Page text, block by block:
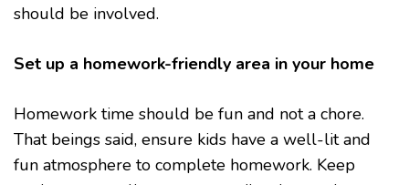
should be involved.
Set up a homework-friendly area in your home
Homework time should be fun and not a chore.
That beings said, ensure kids have a well-lit and
fun atmosphere to complete homework. Keep